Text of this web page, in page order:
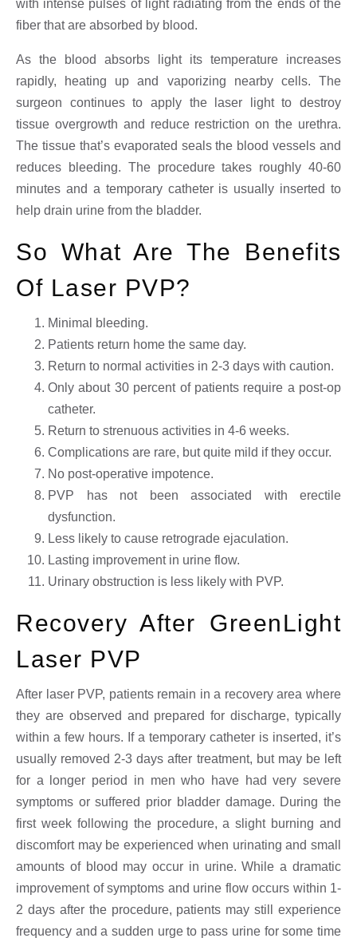
with intense pulses of light radiating from the ends of the
fiber that are absorbed by blood.
As the blood absorbs light its temperature increases
rapidly, heating up and vaporizing nearby cells. The
surgeon continues to apply the laser light to destroy
tissue overgrowth and reduce restriction on the urethra.
The tissue that’s evaporated seals the blood vessels and
reduces bleeding. The procedure takes roughly 40-60
minutes and a temporary catheter is usually inserted to
help drain urine from the bladder.
So What Are The Benefits
Of Laser PVP?
Minimal bleeding.
Patients return home the same day.
Return to normal activities in 2-3 days with caution.
Only about 30 percent of patients require a post-op
catheter.
Return to strenuous activities in 4-6 weeks.
Complications are rare, but quite mild if they occur.
No post-operative impotence.
PVP has not been associated with erectile
dysfunction.
Less likely to cause retrograde ejaculation.
Lasting improvement in urine flow.
Urinary obstruction is less likely with PVP.
Recovery After GreenLight
Laser PVP
After laser PVP, patients remain in a recovery area where
they are observed and prepared for discharge, typically
within a few hours. If a temporary catheter is inserted, it’s
usually removed 2-3 days after treatment, but may be left
for a longer period in men who have had very severe
symptoms or suffered prior bladder damage. During the
first week following the procedure, a slight burning and
discomfort may be experienced when urinating and small
amounts of blood may occur in urine. While a dramatic
improvement of symptoms and urine flow occurs within 1-
2 days after the procedure, patients may still experience
frequency and a sudden urge to pass urine for some time